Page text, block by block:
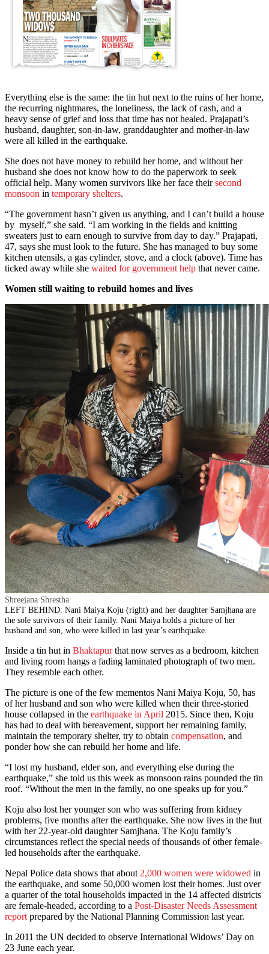
Everything else is the same: the tin hut next to the ruins of her home,
the recurring nightmares, the loneliness, the lack of cash, and a
heavy sense of grief and loss that time has not healed. Prajapati’s
husband, daughter, son-in-law, granddaughter and mother-in-law
were all killed in the earthquake.
She does not have money to rebuild her home, and without her
husband she does not know how to do the paperwork to seek
official help. Many women survivors like her face theirsecond
monsoon in temporary shelters.
“The government hasn’t given us anything, and I can’t build a house
by myself,” she said. “I am working in the fields and knitting
sweaters just to earn enough to survive from day to day.” Prajapati,
47, says she must look to the future. She has managed to buy some
kitchen utensils, a gas cylinder, stove, and a clock (above). Time has
ticked away while she waited for government help that never came.
Women still waiting to rebuild homes and lives
Shreejana Shrestha
LEFT BEHIND: Nani Maiya Koju (right) and her daughter Samjhana are
the sole survivors of their family. Nani Maiya holds a picture of her
husband and son, who were killed in last year’s earthquake.
Inside a tin hut in Bhaktapurthat now serves as a bedroom, kitchen
and living room hangs a fading laminated photograph of two men.
They resemble each other.
The picture is one of the few mementos Nani Maiya Koju, 50, has
of her husband and son who were killed when their three-storied
house collapsed in the earthquake in April 2015. Since then, Koju
has had to deal with bereavement, support her remaining family,
maintain the temporary shelter, try to obtain compensation, and
ponder how she can rebuild her home and life.
“I lost my husband, elder son, and everything else during the
earthquake,” she told us this week as monsoon rains pounded the tin
roof. “Without the men in the family, no one speaks up for you.”
Koju also lost her younger son who was suffering from kidney
problems, five months after the earthquake. She now lives in the hut
with her 22-year-old daughter Samjhana. The Koju family’s
circumstances reflect the special needs of thousands of other female-
led households after the earthquake.
Nepal Police data shows that about 2,000 women were widowed in
the earthquake, and some 50,000 women lost their homes. Just over
a quarter of the total households impacted in the 14 affected districts
are female-headed, according to a Post-Disaster Needs Assessment
report prepared by the National Planning Commission last year.
In 2011 the UN decided to observe International Widows’ Day on
23 June each year.